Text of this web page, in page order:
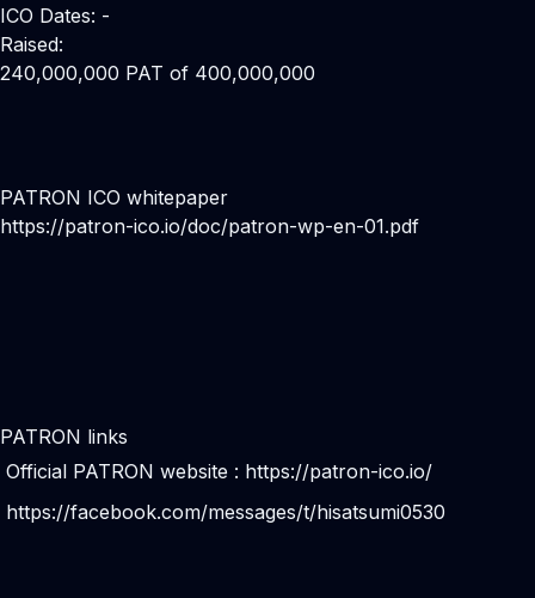
ICO Dates: -
Raised:
240,000,000 PAT of 400,000,000
PATRON ICO whitepaper
https://patron-ico.io/doc/patron-wp-en-01.pdf
PATRON links
Official PATRON website : https://patron-ico.io/
https://facebook.com/messages/t/hisatsumi0530